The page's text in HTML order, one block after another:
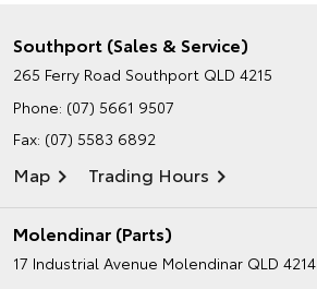
Southport (Sales & Service)
265 Ferry Road Southport QLD 4215
Phone: (07) 5661 9507
Fax: (07) 5583 6892
Map Trading Hours
Molendinar (Parts)
17 Industrial Avenue Molendinar QLD 4214